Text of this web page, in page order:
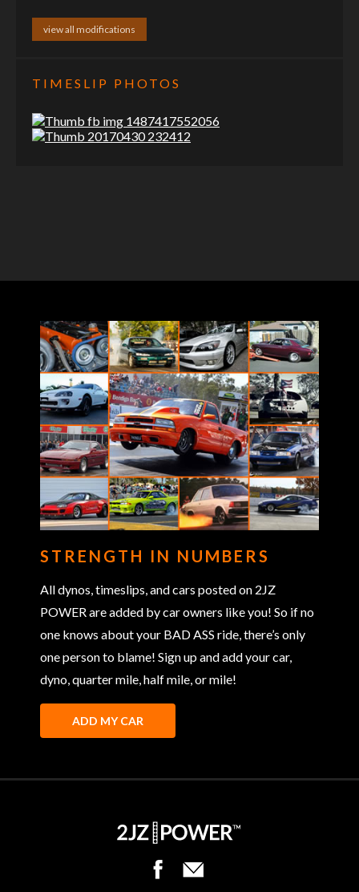
view all modifications
TIMESLIP PHOTOS
STRENGTH IN NUMBERS
All dynos, timeslips, and cars posted on 2JZ
POWER are added by car owners like you! So if no
one knows about your BAD ASS ride, there’s only
one person to blame! Sign up and add your car,
dyno, quarter mile, half mile, or mile!
ADD MY CAR